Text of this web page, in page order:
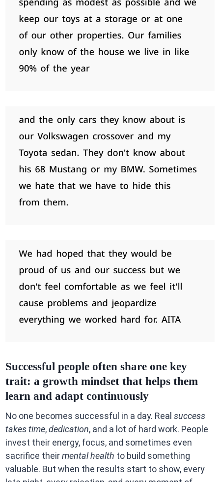
Successful people often share one key
trait: a growth mindset that helps them
learn and adapt continuously
No one becomes successful in a day. Real success
takes time,dedication, and a lot of hard work. People
invest their energy, focus, and sometimes even
sacrifice theirmental health to build something
valuable. But when the results start to show, every